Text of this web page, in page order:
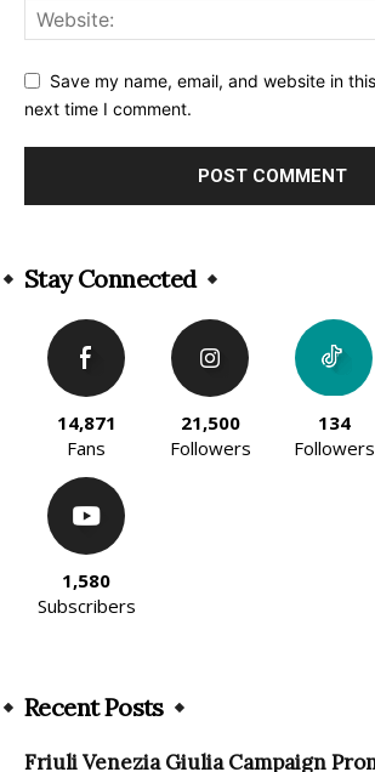
Save my name, email, and website in
next time I comment.
Stay Connected
14,871
Fans
21,500
Followers
134
Followers
1,580
Subscribers
Recent Posts
Friuli Venezia Giulia Campaign